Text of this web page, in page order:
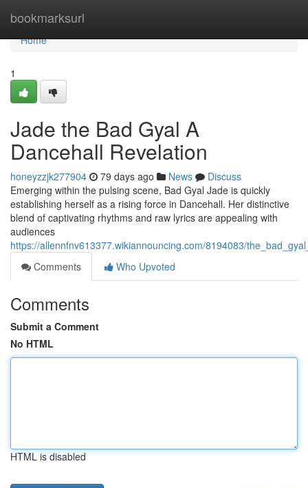
bookmarksurl
Home
Home
1
Jade the Bad Gyal A
Dancehall Revelation
honeyzzjk277904 79 days ago News
Discuss
Emerging within the pulsing scene, Bad Gyal Jade is quickly
establishing herself as a rising force in Dancehall. Her distinctive
blend of captivating rhythms and raw lyrics are appealing with
audiences
https://allennfnv613377.wikiannouncing.com/8194083/
Comments
Who Upvoted
Comments
Submit a Comment
No HTML
HTML is disabled